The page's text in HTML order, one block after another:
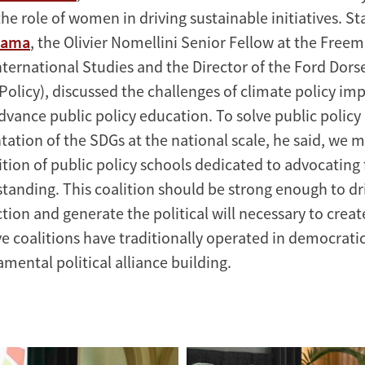
role of women in driving sustainable initiatives.
, the Olivier Nomellini Senior Fellow at the
Studies and the Director of the Ford
discussed the challenges of climate policy
public policy education. To solve public
of the SDGs at the national scale, he said, we
of public policy schools dedicated to advocating
This coalition should be strong enough to
and generate the political will necessary to
coalitions have traditionally operated in
political alliance building.